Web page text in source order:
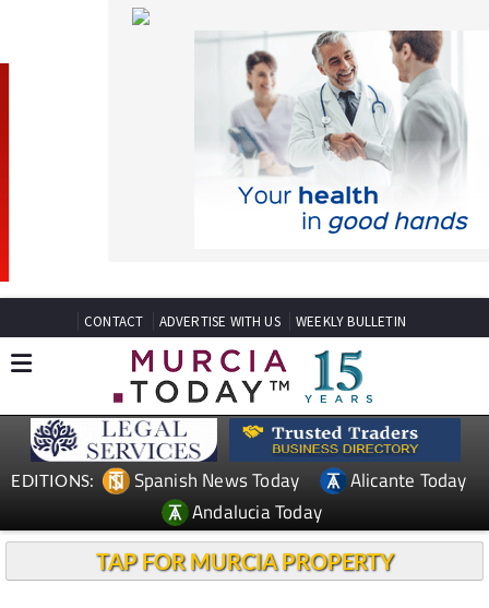
EDITIONS: Spanish News Today
Alicante Today
Andalucia Today
TAP FOR MURCIA PROPERTY